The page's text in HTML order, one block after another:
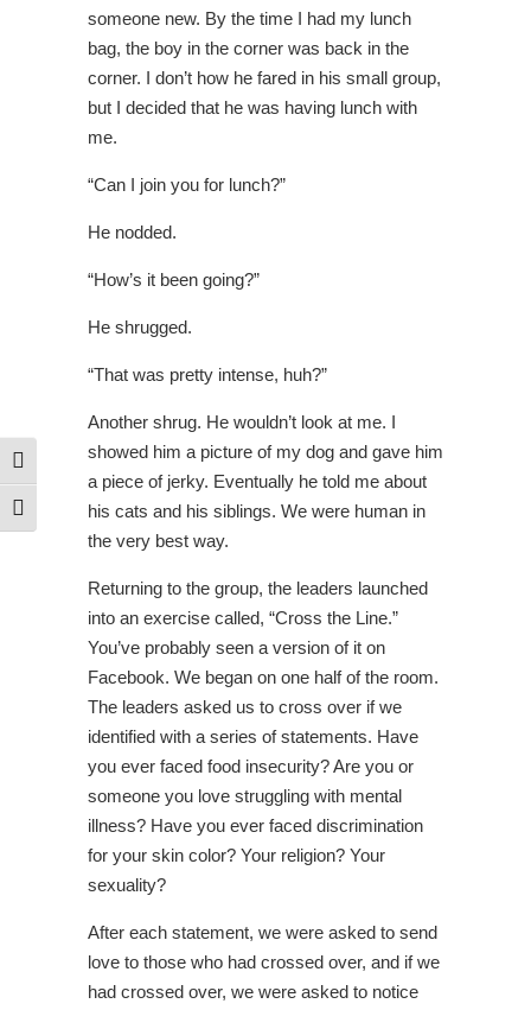
Toggle High Contrast
Toggle Font size
someone new. By the time I had my lunch
bag, the boy in the corner was back in the
corner. I don’t how he fared in his small group,
but I decided that he was having lunch with
me.
“Can I join you for lunch?”
He nodded.
“How’s it been going?”
He shrugged.
“That was pretty intense, huh?”
Another shrug. He wouldn’t look at me. I
showed him a picture of my dog and gave him
a piece of jerky. Eventually he told me about
his cats and his siblings. We were human in
the very best way.
Returning to the group, the leaders launched
into an exercise called, “Cross the Line.”
You’ve probably seen a version of it on
Facebook. We began on one half of the room.
The leaders asked us to cross over if we
identified with a series of statements. Have
you ever faced food insecurity? Are you or
someone you love struggling with mental
illness? Have you ever faced discrimination
for your skin color? Your religion? Your
sexuality?
After each statement, we were asked to send
love to those who had crossed over, and if we
had crossed over, we were asked to notice